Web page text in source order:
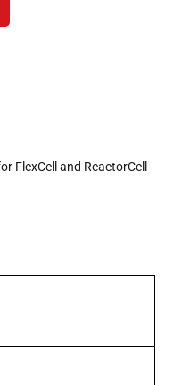
FlexCell and ReactorCell